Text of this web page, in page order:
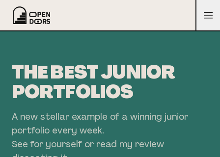
THE BEST JUNIOR
PORTFOLIOS
A new stellar example of a winning junior
portfolio every week.
See for yourself or read my review